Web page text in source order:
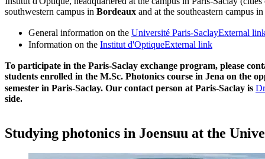
southwestern campus in Bordeaux and at the southeastern campus in
General information on the Université Paris-SaclayExternal
Information on the Institut d'OptiqueExternal link
To participate in the Paris-Saclay exchange program, please
students enrolled in the M.Sc. Photonics course in Jena on the
semester in Paris-Saclay. Our contact person at Paris-Saclay is
side.
Studying photonics in Joensuu at the